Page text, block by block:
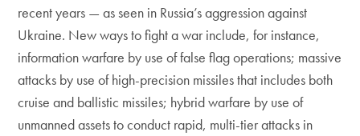
recent years — as seen in Russia’s aggression against
Ukraine. New ways to fight a war include, for instance,
information warfare by use of false flag operations; massive
attacks by use of high-precision missiles that includes both
cruise and ballistic missiles; hybrid warfare by use of
unmanned assets to conduct rapid, multi-tier attacks in